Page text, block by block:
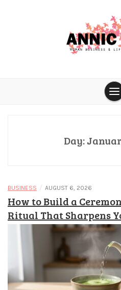
Annic
Day:
BUSINESS / AUGUST 6, 2026
How to Build a
Ritual That Sharpens